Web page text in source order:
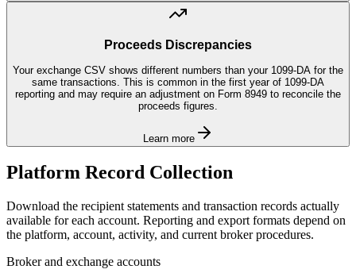
Proceeds Discrepancies
Your exchange CSV shows different numbers than your 1099-DA for the
same transactions. This is common in the first year of 1099-DA
reporting and may require an adjustment on Form 8949 to reconcile the
proceeds figures.
Learn more
Platform Record Collection
Download the recipient statements and transaction records actually
available for each account. Reporting and export formats depend on
the platform, account, activity, and current broker procedures.
Broker and exchange accounts